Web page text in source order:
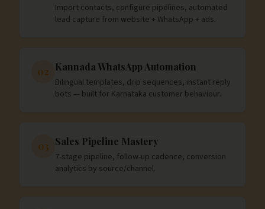
Import contacts, configure pipelines, automated
lead capture from website + WhatsApp + ads.
02 Kannada WhatsApp Automation
Bilingual templates, drip sequences, instant reply
bots — built for Karnataka customer behaviour.
03 Sales Pipeline Mastery
7-stage pipeline, follow-up cadence, conversion
analytics by source/channel.